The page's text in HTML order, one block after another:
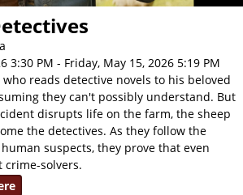
3:30 PM - Friday, May 15, 2026 5:19 PM
reads detective novels to his beloved
they can't possibly understand. But
disrupts life on the farm, the sheep
the detectives. As they follow the
suspects, they prove that even
solvers.